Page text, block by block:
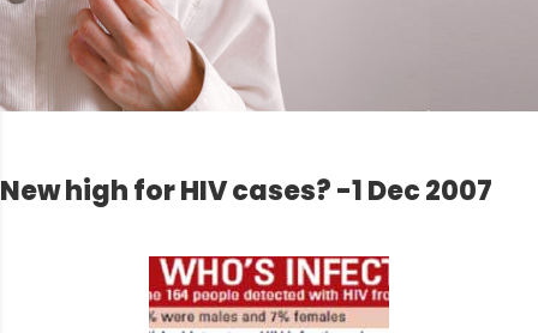
New high for HIV cases? -1 Dec 2007